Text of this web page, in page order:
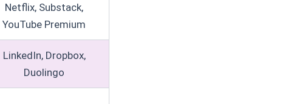
Netflix, Substack,
YouTube Premium
LinkedIn, Dropbox,
Duolingo